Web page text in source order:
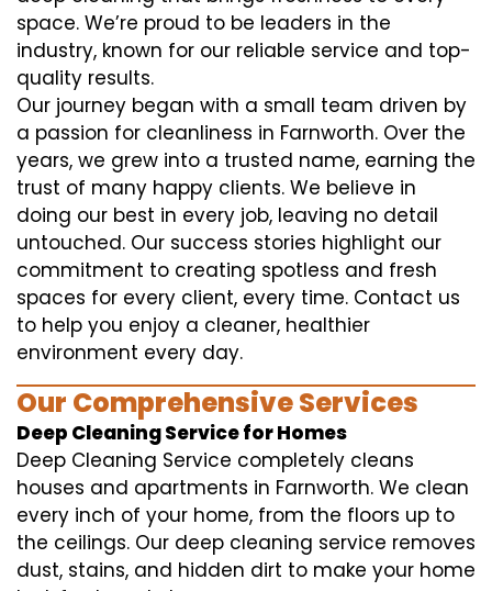
space. We’re proud to be leaders in the
industry, known for our reliable service and top-
quality results.
Our journey began with a small team driven by
a passion for cleanliness in Farnworth. Over the
years, we grew into a trusted name, earning the
trust of many happy clients. We believe in
doing our best in every job, leaving no detail
untouched. Our success stories highlight our
commitment to creating spotless and fresh
spaces for every client, every time. Contact us
to help you enjoy a cleaner, healthier
environment every day.
Our Comprehensive Services
Deep Cleaning Service for Homes
Deep Cleaning Service completely cleans
houses and apartments in Farnworth. We clean
every inch of your home, from the floors up to
the ceilings. Our deep cleaning service removes
dust, stains, and hidden dirt to make your home